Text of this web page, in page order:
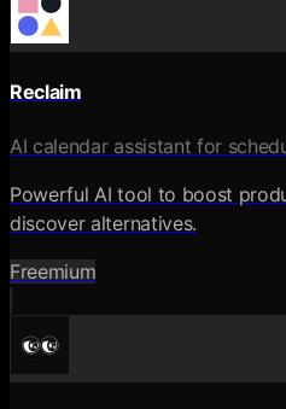
Reclaim
AI calendar assistant for
Powerful AI tool to boost
discover alternatives.
Freemium